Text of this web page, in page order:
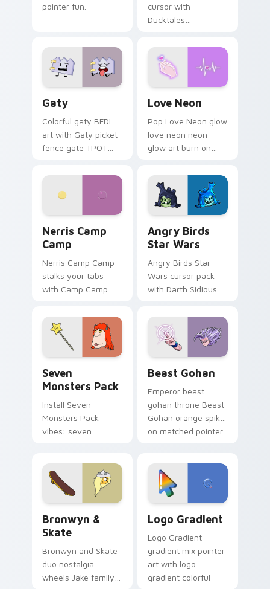
pointer fun.
cursor with
Ducktales
Gaty
Colorful gaty BFDI
art with Gaty picket
fence gate TPOT
personality flair on
Love Neon
Pop Love Neon glow
love neon neon
glow art burn on
pointer with
fluorescent neon
desktop flair.
Nerris Camp
Camp
Nerris Camp Camp
stalks your tabs
with Camp Camp
Angry Birds
Star Wars
Angry Birds Star
Wars cursor pack
with Darth Sidious
blue hand cursors
from the crossover
slingshot saga.
Seven
Monsters Pack
Install Seven
Monsters Pack
vibes: seven
Beast Gohan
Emperor beast
gohan throne Beast
Gohan orange spiky
on matched pointer
tyrant energy.
Bronwyn &
Skate
Bronwyn and Skate
duo nostalgia
wheels Jake family
Logo Gradient
Logo Gradient
gradient mix pointer
art with logo
gradient colorful